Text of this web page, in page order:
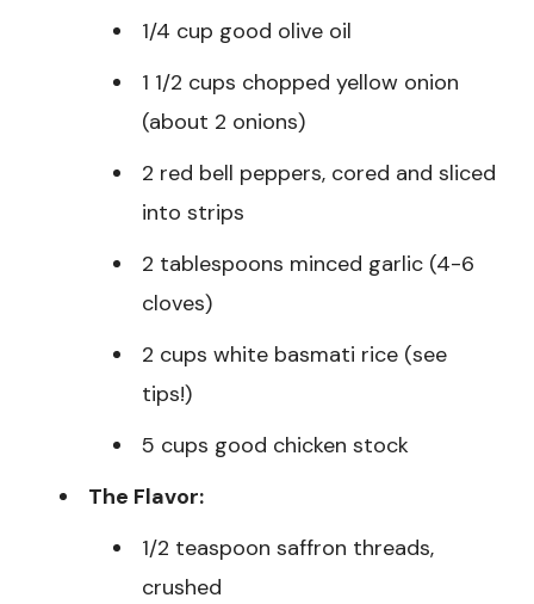
1/4 cup good olive oil
1 1/2 cups chopped yellow onion
(about 2 onions)
2 red bell peppers, cored and sliced
into strips
2 tablespoons minced garlic (4-6
cloves)
2 cups white basmati rice (see
tips!)
5 cups good chicken stock
The Flavor:
1/2 teaspoon saffron threads,
crushed